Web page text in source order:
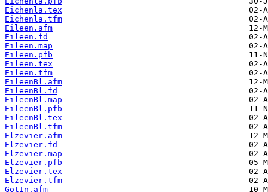
Eichenla.tex
Eichenla.tfm
Eileen.afm
Eileen.fd
Eileen.map
Eileen.pfb
Eileen.tex
Eileen.tfm
EileenBl.afm
EileenBl.fd
EileenBl.map
EileenBl.pfb
EileenBl.tex
EileenBl.tfm
Elzevier.afm
Elzevier.fd
Elzevier.map
Elzevier.pfb
Elzevier.tex
Elzevier.tfm
GotIn.afm